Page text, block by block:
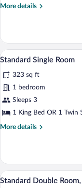
Double
More details
More
Room,
Double
View
photos
for
Standard
Single
3
Standard Single Room
323 sq ft
1 bedroom
Sleeps 3
1 King Bed OR 1 Twin
More details
More
Single
Room
View
4
Standard Double